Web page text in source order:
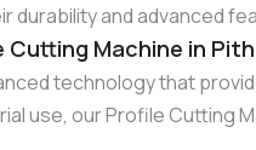
durability and advanced
Cutting Machine in
technology that
use, our Profile Cutting